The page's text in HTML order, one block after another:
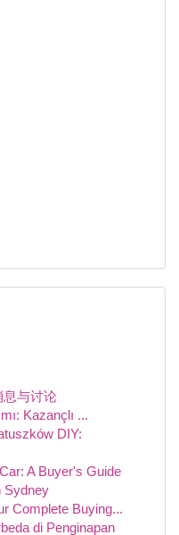
息与讨论
Kazançlı ...
DIY:
A Buyer's Guide
Sydney
Complete Buying...
di Penginapan